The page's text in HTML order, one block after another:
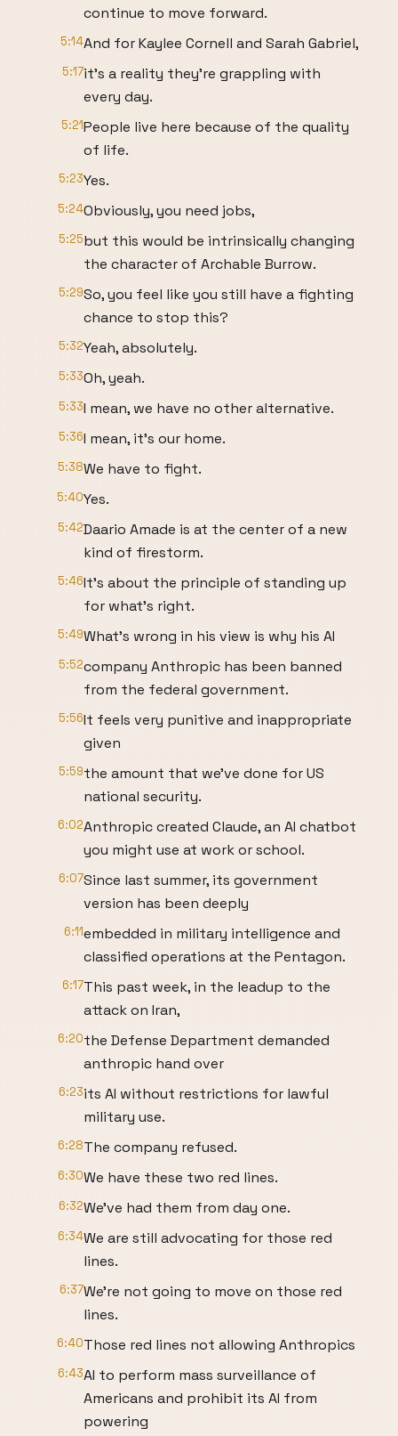
continue to move forward.
5:14And for Kaylee Cornell and Sarah Gabriel,
5:17it's a reality they're grappling with
every day.
5:21People live here because of the quality
of life.
5:23Yes.
5:24Obviously, you need jobs,
5:25but this would be intrinsically changing
the character of Archable Burrow.
5:29So, you feel like you still have a fighting
chance to stop this?
5:32Yeah, absolutely.
5:33Oh, yeah.
5:33I mean, we have no other alternative.
5:36I mean, it's our home.
5:38We have to fight.
5:40Yes.
5:42Daario Amade is at the center of a new
kind of firestorm.
5:46It's about the principle of standing up
for what's right.
5:49What's wrong in his view is why his AI
5:52company Anthropic has been banned
from the federal government.
5:56It feels very punitive and inappropriate
given
5:59the amount that we've done for US
national security.
6:02Anthropic created Claude, an AI chatbot
you might use at work or school.
6:07Since last summer, its government
version has been deeply
6:11embedded in military intelligence and
classified operations at the Pentagon.
6:17This past week, in the leadup to the
attack on Iran,
6:20the Defense Department demanded
anthropic hand over
6:23its AI without restrictions for lawful
military use.
6:28The company refused.
6:30We have these two red lines.
6:32We've had them from day one.
6:34We are still advocating for those red
lines.
6:37We're not going to move on those red
lines.
6:40Those red lines not allowing Anthropics
6:43AI to perform mass surveillance of
Americans and prohibit its AI from
powering